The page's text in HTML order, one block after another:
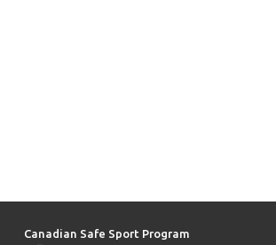
Canadian Safe Sport Program